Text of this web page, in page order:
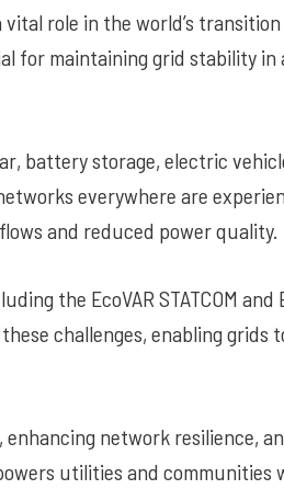
vital role in the world’s
for maintaining grid stability in
battery storage, electric
everywhere are
and reduced power quality.
the EcoVAR STATCOM and
challenges, enabling grids
enhancing network resilience,
utilities and communities